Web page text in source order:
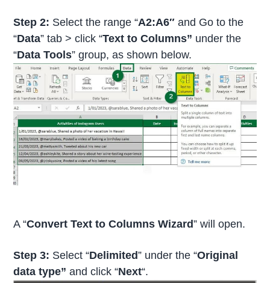
Step 2: Select the range “A2:A6″ and Go to the
“Data” tab > click “Text to Columns” under the
“Data Tools” group, as shown below.
A “Convert Text to Columns Wizard” will open.
Step 3: Select “Delimited” under the “Original
data type” and click “Next“.